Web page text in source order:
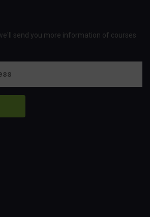
send you more information of courses